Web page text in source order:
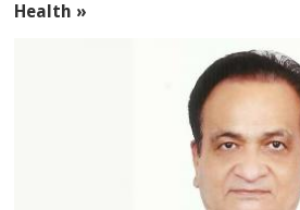
Health »